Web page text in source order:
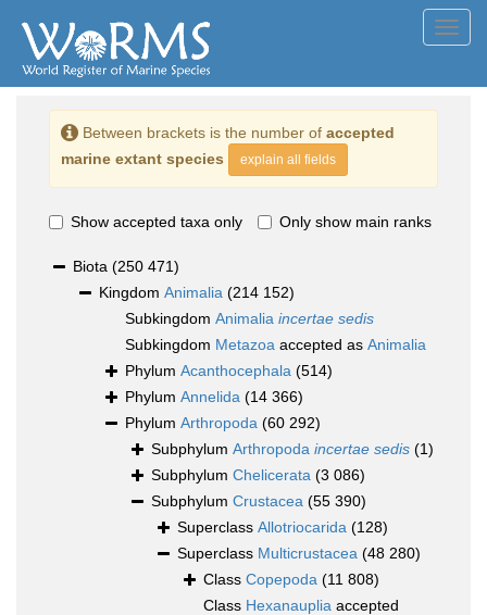
Between brackets is the number of accepted
marine extant species
explain all fields
Show accepted taxa only Only show main ranks
Biota (250 471)
Kingdom Animalia (214 152)
Subkingdom Animalia incertae sedis
Subkingdom Metazoa accepted as Animalia
Phylum Acanthocephala (514)
Phylum Annelida (14 366)
Phylum Arthropoda (60 292)
Subphylum Arthropoda incertae sedis (1)
Subphylum Chelicerata (3 086)
Subphylum Crustacea (55 390)
Superclass Allotriocarida (128)
Superclass Multicrustacea (48 280)
Class Copepoda (11 808)
Class Hexanauplia accepted